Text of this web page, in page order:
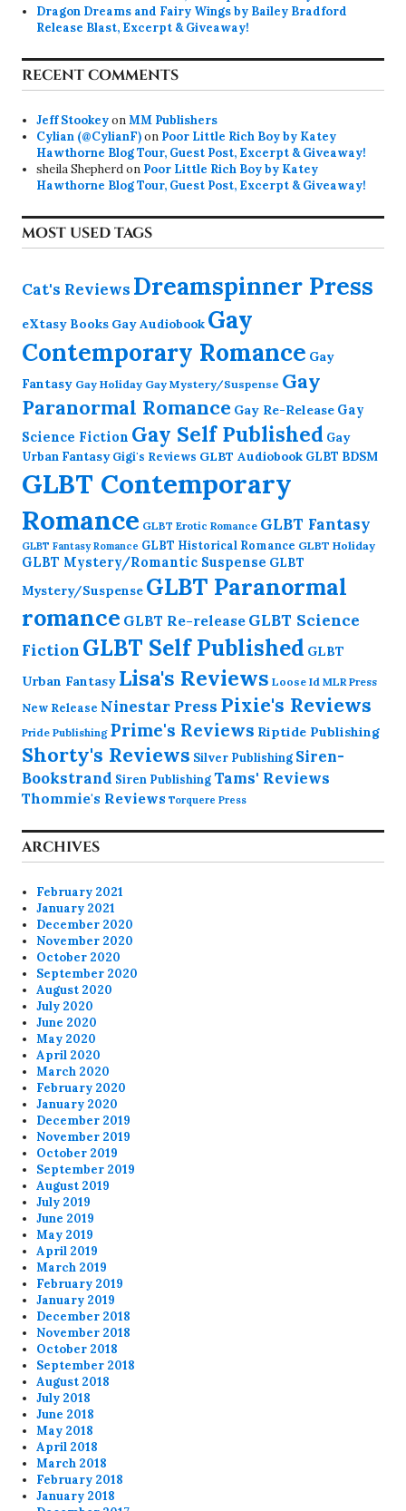
Dragon Dreams and Fairy Wings by Bailey Bradford
Release Blast, Excerpt & Giveaway!
RECENT COMMENTS
Jeff StookeyonMM Publishers
Cylian (@CylianF)on Poor Little Rich Boy by Katey
Hawthorne Blog Tour, Guest Post, Excerpt & Giveaway!
sheila Shepherdon Poor Little Rich Boy by Katey
Hawthorne Blog Tour, Guest Post, Excerpt & Giveaway!
MOST USED TAGS
Cat's Reviews Dreamspinner Press
eXtasy Books Gay Audiobook Gay
Contemporary Romance Gay
Fantasy Gay Holiday Gay Mystery/Suspense Gay
Paranormal Romance Gay Re-Release Gay
Science Fiction Gay Self Published Gay
Urban Fantasy Gigi's Reviews GLBT Audiobook GLBT BDSM
GLBT Contemporary
Romance GLBT Erotic Romance GLBT Fantasy
GLBT Fantasy Romance GLBT Historical Romance GLBT Holiday
GLBT Mystery/Romantic Suspense GLBT
Mystery/Suspense GLBT Paranormal
romance GLBT Re-release GLBT Science
Fiction GLBT Self Published GLBT
Urban Fantasy Lisa's Reviews Loose Id MLR Press
New Release Ninestar Press Pixie's Reviews
Pride Publishing Prime's Reviews Riptide Publishing
Shorty's Reviews Silver Publishing Siren-
Bookstrand Siren PublishingTams' Reviews
Thommie's Reviews Torquere Press
ARCHIVES
February 2021
January 2021
December 2020
November 2020
October 2020
September 2020
August 2020
July 2020
June 2020
May 2020
April 2020
March 2020
February 2020
January 2020
December 2019
November 2019
October 2019
September 2019
August 2019
July 2019
June 2019
May 2019
April 2019
March 2019
February 2019
January 2019
December 2018
November 2018
October 2018
September 2018
August 2018
July 2018
June 2018
May 2018
April 2018
March 2018
February 2018
January 2018